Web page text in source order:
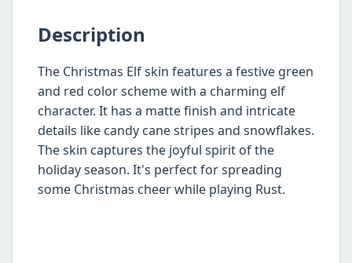
Description
The Christmas Elf skin features a festive green
and red color scheme with a charming elf
character. It has a matte finish and intricate
details like candy cane stripes and snowflakes.
The skin captures the joyful spirit of the
holiday season. It's perfect for spreading
some Christmas cheer while playing Rust.